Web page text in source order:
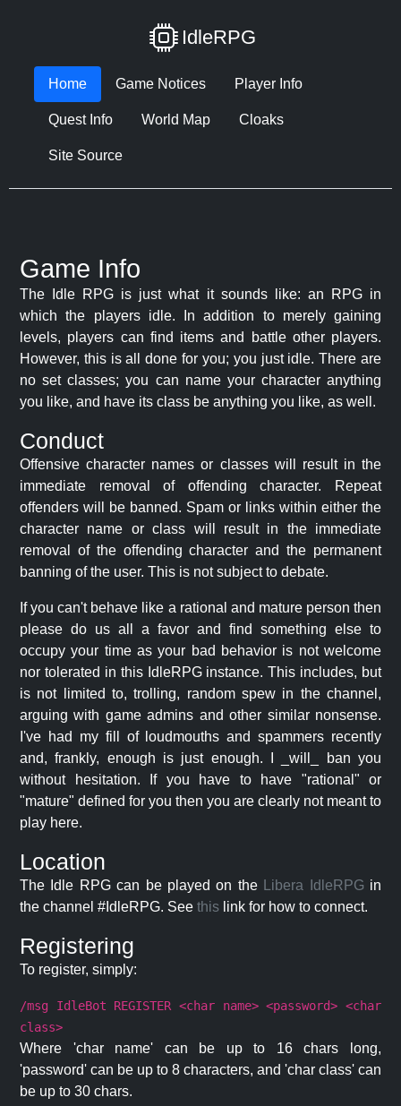
IdleRPG
Home Game Notices Player Info
Quest Info World Map Cloaks
Site Source
Game Info
The Idle RPG is just what it sounds like: an RPG in
which the players idle. In addition to merely gaining
levels, players can find items and battle other players.
However, this is all done for you; you just idle. There are
no set classes; you can name your character anything
you like, and have its class be anything you like, as well.
Conduct
Offensive character names or classes will result in the
immediate removal of offending character. Repeat
offenders will be banned. Spam or links within either the
character name or class will result in the immediate
removal of the offending character and the permanent
banning of the user. This is not subject to debate.
If you can't behave like a rational and mature person then
please do us all a favor and find something else to
occupy your time as your bad behavior is not welcome
nor tolerated in this IdleRPG instance. This includes, but
is not limited to, trolling, random spew in the channel,
arguing with game admins and other similar nonsense.
I've had my fill of loudmouths and spammers recently
and, frankly, enough is just enough. I _will_ ban you
without hesitation. If you have to have "rational" or
"mature" defined for you then you are clearly not meant to
play here.
Location
The Idle RPG can be played on the Libera IdleRPG in
the channel #IdleRPG. See this link for how to connect.
Registering
To register, simply:
/msg IdleBot REGISTER <char name> <password> <char
class>
Where 'char name' can be up to 16 chars long,
'password' can be up to 8 characters, and 'char class' can
be up to 30 chars.